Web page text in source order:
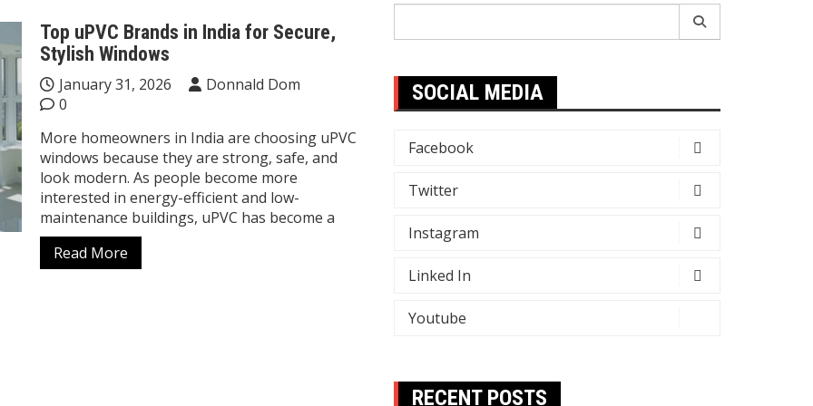
Top uPVC Brands in India for Secure,
Stylish Windows
January 31, 2026
Donnald Dom
0
More homeowners in India are choosing uPVC
windows because they are strong, safe, and
look modern. As people become more
interested in energy-efficient and low-
maintenance buildings, uPVC has become a
Read More
SOCIAL MEDIA
Facebook
Twitter
Instagram
Linked In
Youtube
RECENT POSTS